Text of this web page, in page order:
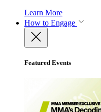
Learn More
How to Engage
Featured Events